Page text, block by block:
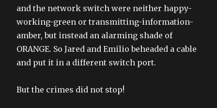
and the network switch were neither happy-
working-green or transmitting-information-
amber, but instead an alarming shade of
ORANGE. So Jared and Emilio beheaded a cable
and put it in a different switch port.
But the crimes did not stop!